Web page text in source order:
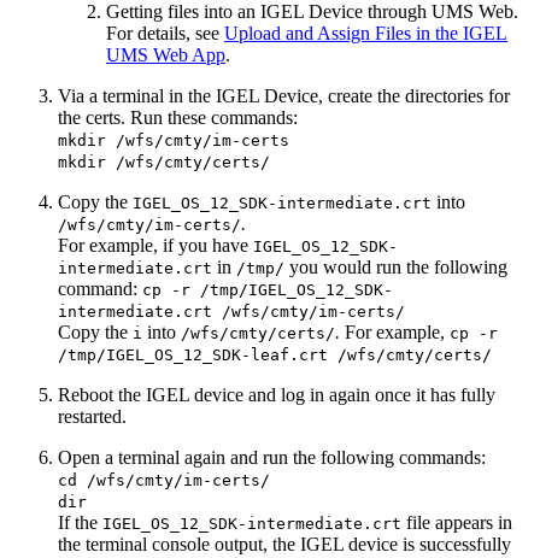
Getting files into an IGEL Device through UMS Web.
For details, see Upload and Assign Files in the IGEL
UMS Web App.
Via a terminal in the IGEL Device, create the directories for
the certs. Run these commands:
mkdir /wfs/cmty/im-certs
mkdir /wfs/cmty/certs/
Copy the IGEL_OS_12_SDK-intermediate.crt into
/wfs/cmty/im-certs/.
For example, if you have IGEL_OS_12_SDK-
intermediate.crt in /tmp/ you would run the following
command: cp -r /tmp/IGEL_OS_12_SDK-
intermediate.crt /wfs/cmty/im-certs/
Copy the i into /wfs/cmty/certs/. For example, cp -r
/tmp/IGEL_OS_12_SDK-leaf.crt /wfs/cmty/certs/
Reboot the IGEL device and log in again once it has fully
restarted.
Open a terminal again and run the following commands:
cd /wfs/cmty/im-certs/
dir
If the IGEL_OS_12_SDK-intermediate.crt file appears in
the terminal console output, the IGEL device is successfully